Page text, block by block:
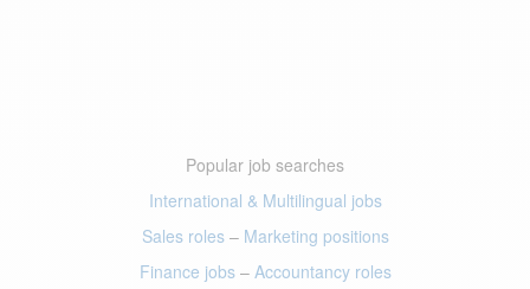
Popular job searches
International & Multilingual jobs
Sales roles– Marketing positions
Finance jobs– Accountancy roles